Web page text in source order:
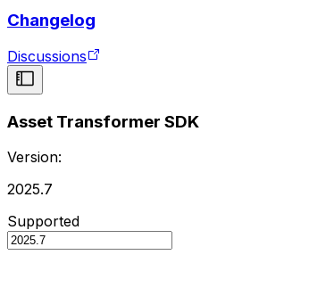
Changelog
Discussions
Asset Transformer SDK
Version:
2025.7
Supported